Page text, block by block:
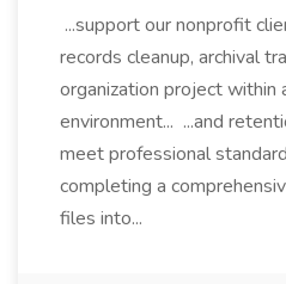
...support our nonprofit
records cleanup, archival
organization project within
environment... ...and
meet professional
completing a
files into...